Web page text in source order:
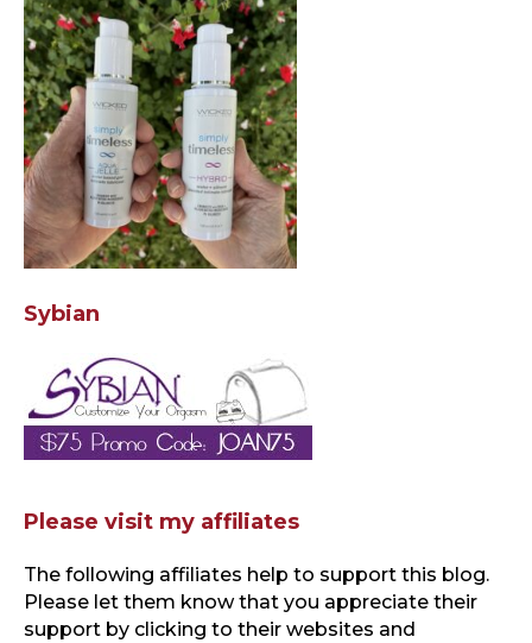
Sybian
Please visit my affiliates
The following affiliates help to support this blog.
Please let them know that you appreciate their
support by clicking to their websites and